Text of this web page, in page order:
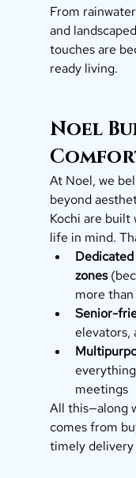
From
and
touches are
ready living.
Noel
At Noel, we
beyond
Kochi are
life in mind.
Dedicated
zones
more
Senior-
elevators,
meetings
All this—along
comes from
timely